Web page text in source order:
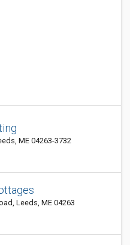
ME 04263-3732
Leeds, ME 04263